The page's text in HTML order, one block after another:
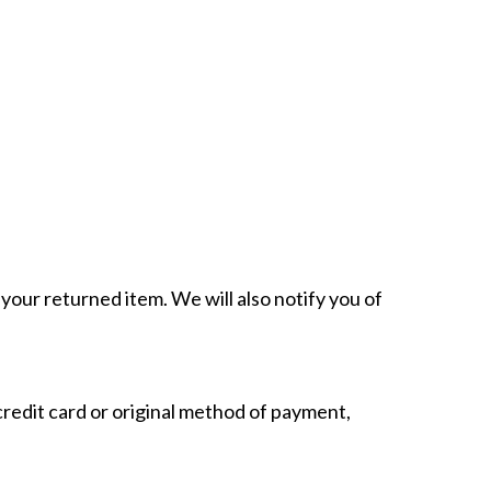
returned item. We will also notify you of
card or original method of payment,